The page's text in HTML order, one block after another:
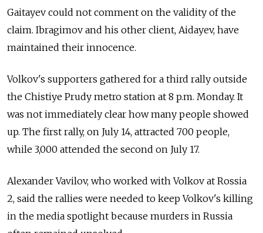
Gaitayev could not comment on the validity of the
claim. Ibragimov and his other client, Aidayev, have
maintained their innocence.
Volkov's supporters gathered for a third rally outside
the Chistiye Prudy metro station at 8 p.m. Monday. It
was not immediately clear how many people showed
up. The first rally, on July 14, attracted 700 people,
while 3,000 attended the second on July 17.
Alexander Vavilov, who worked with Volkov at Rossia
2, said the rallies were needed to keep Volkov's killing
in the media spotlight because murders in Russia